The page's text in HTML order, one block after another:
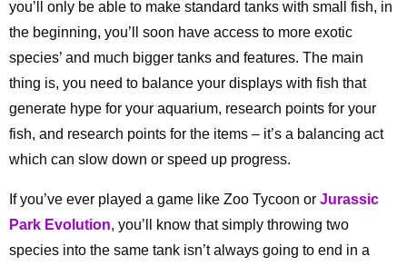
you’ll only be able to make standard tanks with small fish, in
the beginning, you’ll soon have access to more exotic
species’ and much bigger tanks and features. The main
thing is, you need to balance your displays with fish that
generate hype for your aquarium, research points for your
fish, and research points for the items – it’s a balancing act
which can slow down or speed up progress.
If you’ve ever played a game like Zoo Tycoon or Jurassic
Park Evolution, you’ll know that simply throwing two
species into the same tank isn’t always going to end in a